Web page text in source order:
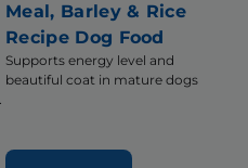
Meal, Barley & Rice
Recipe Dog Food
Supports energy level and
beautiful coat in mature dogs